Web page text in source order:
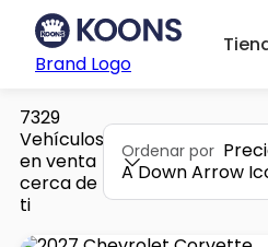
Brand Logo
7329
Vehículos
en venta
cerca de
ti
Ordenar por
A Down Arrow